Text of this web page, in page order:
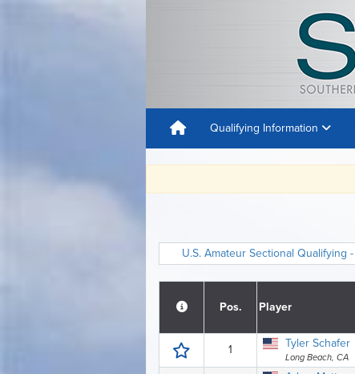
Qualifying Information